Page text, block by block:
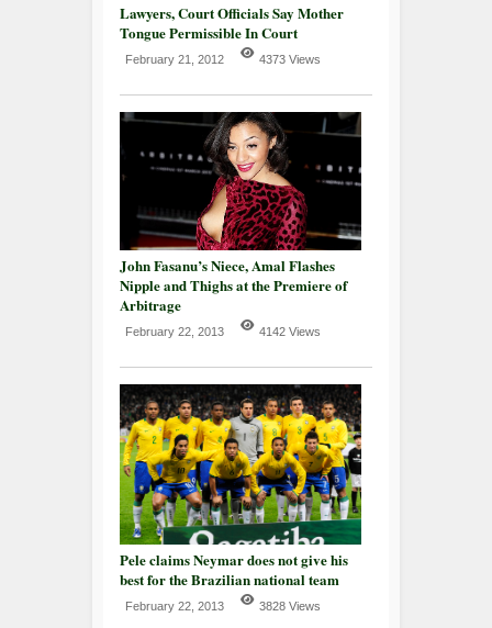
Lawyers, Court Officials Say Mother
Tongue Permissible In Court
February 21, 2012 4373 Views
John Fasanu’s Niece, Amal Flashes
Nipple and Thighs at the Premiere of
Arbitrage
February 22, 2013 4142 Views
Pele claims Neymar does not give his
best for the Brazilian national team
February 22, 2013 3828 Views